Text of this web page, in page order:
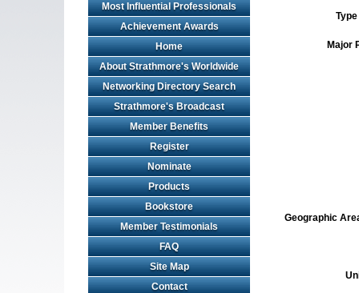
Most Influential Professionals
Achievement Awards
Home
About Strathmore's Worldwide
Networking Directory Search
Strathmore's Broadcast
Member Benefits
Register
Nominate
Products
Bookstore
Member Testimonials
FAQ
Site Map
Contact
Major
Geographic